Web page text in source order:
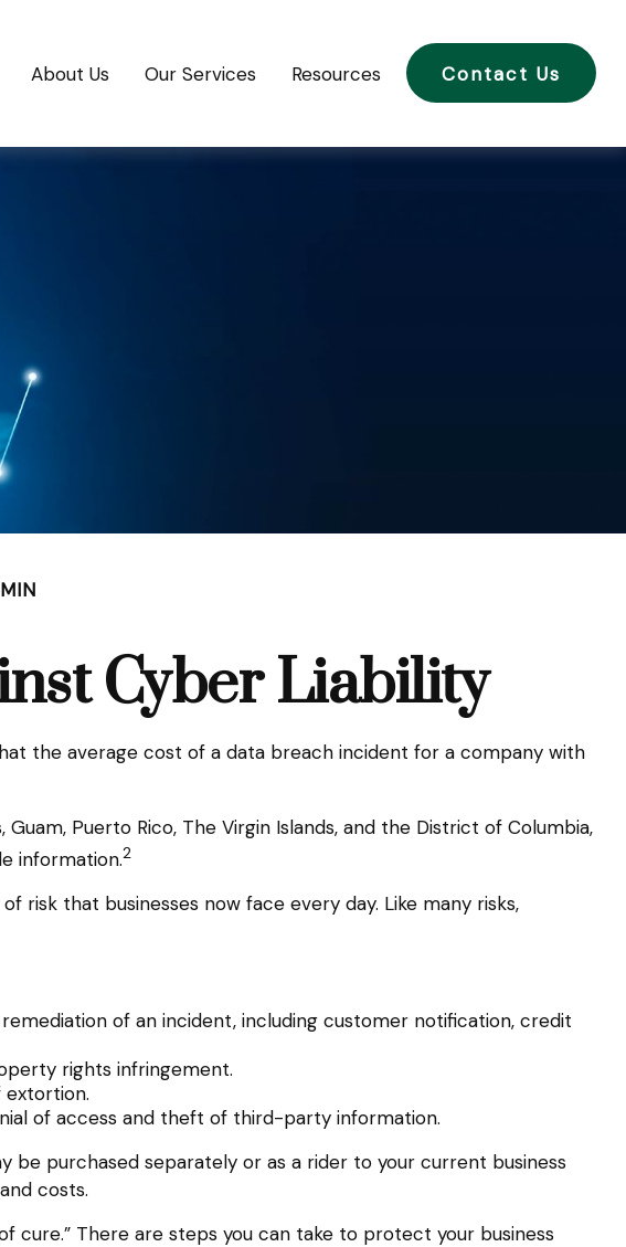
About Us Our Services Resources Contact Us
Cyber Liability
the average cost of a data breach incident for a company with
Puerto Rico, The Virgin Islands, and the District of Columbia,
information.2
risk that businesses now face every day. Like many risks,
of an incident, including customer notification, credit
rights infringement.
extortion.
of access and theft of third-party information.
be purchased separately or as a rider to your current business
costs.
cure.” There are steps you can take to protect your business